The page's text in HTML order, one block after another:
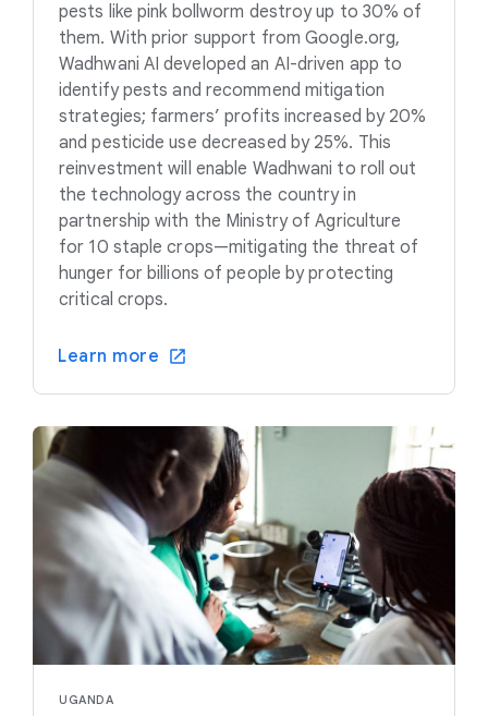
pests like pink bollworm destroy up to 30% of
them. With prior support from Google.org,
Wadhwani AI developed an AI-driven app to
identify pests and recommend mitigation
strategies; farmers’ profits increased by 20%
and pesticide use decreased by 25%. This
reinvestment will enable Wadhwani to roll out
the technology across the country in
partnership with the Ministry of Agriculture
for 10 staple crops—mitigating the threat of
hunger for billions of people by protecting
critical crops.
Learn more
UGANDA